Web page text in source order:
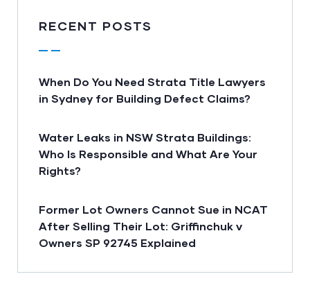
RECENT POSTS
When Do You Need Strata Title Lawyers
in Sydney for Building Defect Claims?
Water Leaks in NSW Strata Buildings:
Who Is Responsible and What Are Your
Rights?
Former Lot Owners Cannot Sue in NCAT
After Selling Their Lot: Griffinchuk v
Owners SP 92745 Explained